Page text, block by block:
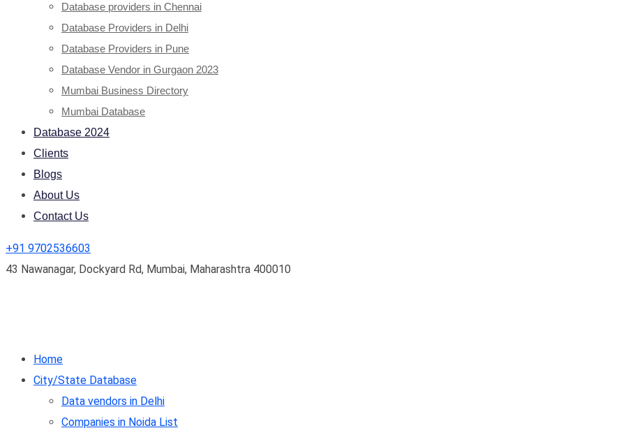
Database providers in Chennai
Database Providers in Delhi
Database Providers in Pune
Database Vendor in Gurgaon 2023
Mumbai Business Directory
Mumbai Database
Database 2024
Clients
Blogs
About Us
Contact Us
+91 9702536603
43 Nawanagar, Dockyard Rd, Mumbai, Maharashtra 400010
Home
City/State Database
Data vendors in Delhi
Companies in Noida List